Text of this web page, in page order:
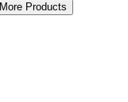
More Products